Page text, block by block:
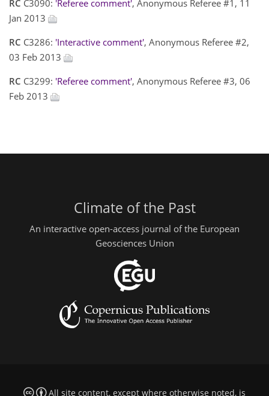
RC C3090: 'Referee comment', Anonymous Referee #1, 11
Jan 2013
RC C3286: 'Interactive comment', Anonymous Referee #2,
03 Feb 2013
RC C3299: 'Referee comment', Anonymous Referee #3, 06
Feb 2013
Climate of the Past
An interactive open-access journal of the European
Geosciences Union
All site content, except where otherwise noted, is